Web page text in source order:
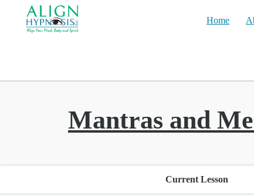
Home
Mantras and
Current Lesson